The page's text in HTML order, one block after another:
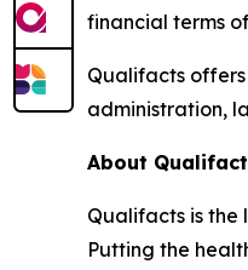
financial terms
Qualifacts
administration,
About
Qualifacts is the
Putting the